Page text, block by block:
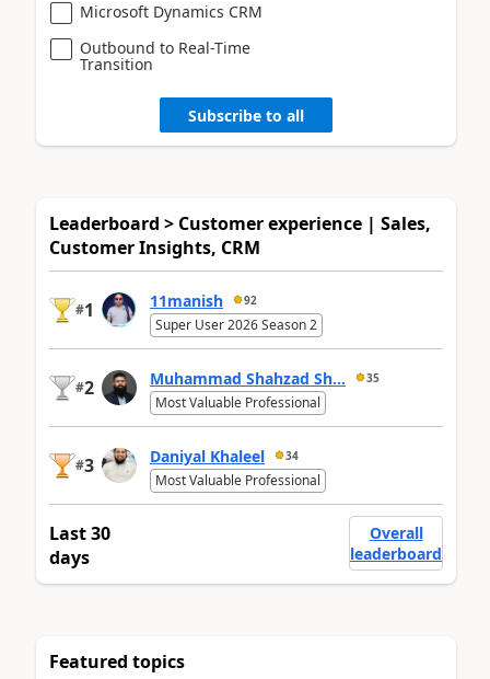
Microsoft Dynamics CRM
Outbound to Real-Time
Transition
Subscribe to all
Leaderboard > Customer experience | Sales,
Customer Insights, CRM
#1 11manish 92
Super User 2026 Season 2
#2 Muhammad Shahzad Sh... 35
Most Valuable Professional
#3 Daniyal Khaleel 34
Most Valuable Professional
Last 30
days
Overall
leaderboard
Featured topics